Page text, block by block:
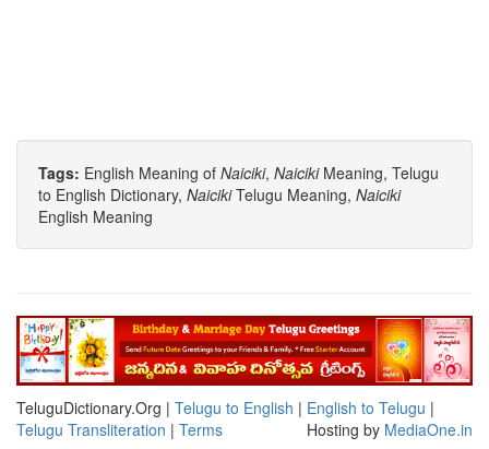
Tags: English Meaning of Naiciki, NaicikiMeaning, Telugu
to English Dictionary, NaicikiTelugu Meaning, Naiciki
English Meaning
TeluguDictionary.Org | Telugu to English | English to Telugu |
Telugu Transliteration | Terms Hosting by MediaOne.in